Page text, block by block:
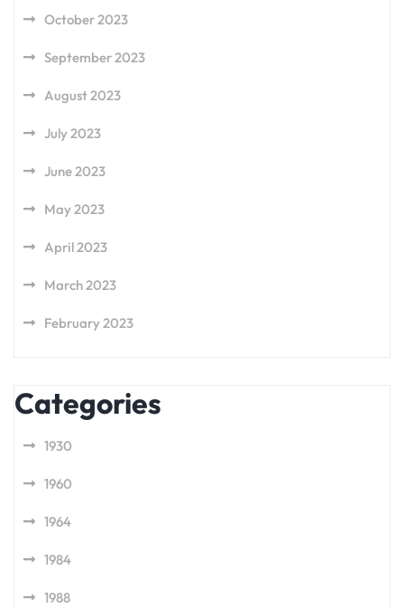
October 2023
September 2023
August 2023
July 2023
June 2023
May 2023
April 2023
March 2023
February 2023
Categories
1930
1960
1964
1984
1988